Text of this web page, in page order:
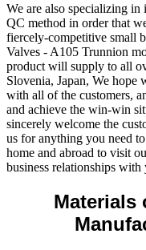
We are also specializing in
QC method in order that
fiercely-competitive small
Valves - A105 Trunnion
product will supply to all
Slovenia, Japan, We hope
with all of the customers,
and achieve the win-win
sincerely welcome the
us for anything you need
home and abroad to visit
business relationships with
Materials